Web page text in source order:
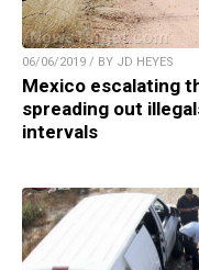
06/06/2019 / BY JD HEYES
Mexico escalating
spreading out
intervals